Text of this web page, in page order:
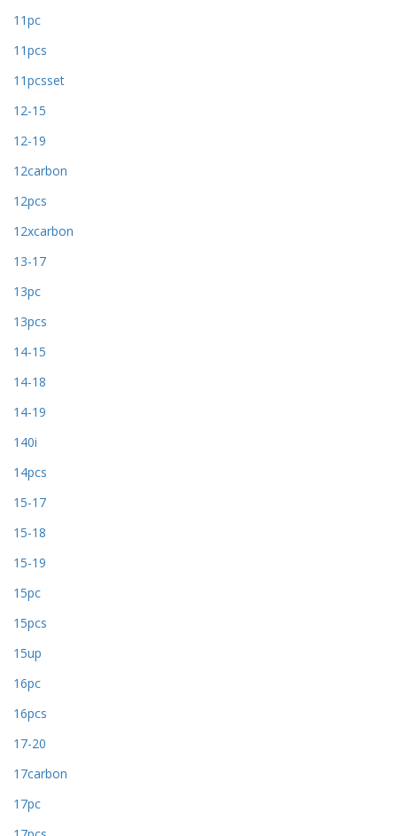
11pc
11pcs
11pcsset
12-15
12-19
12carbon
12pcs
12xcarbon
13-17
13pc
13pcs
14-15
14-18
14-19
140i
14pcs
15-17
15-18
15-19
15pc
15pcs
15up
16pc
16pcs
17-20
17carbon
17pc